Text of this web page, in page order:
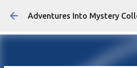
Skip to main
Adventures Into Mystery